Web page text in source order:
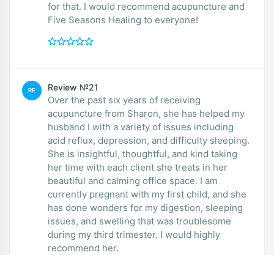
for that. I would recommend acupuncture and
Five Seasons Healing to everyone!
RE Review №21
Over the past six years of receiving
acupuncture from Sharon, she has helped my
husband I with a variety of issues including
acid reflux, depression, and difficulty sleeping.
She is insightful, thoughtful, and kind taking
her time with each client she treats in her
beautiful and calming office space. I am
currently pregnant with my first child, and she
has done wonders for my digestion, sleeping
issues, and swelling that was troublesome
during my third trimester. I would highly
recommend her.